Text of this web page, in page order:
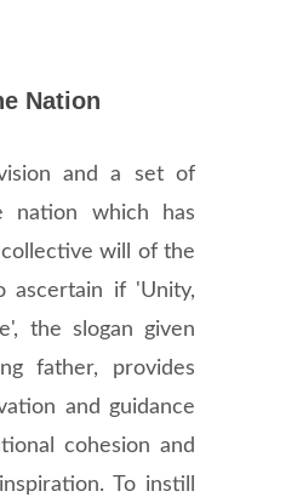
Nation
and a set of
nation which has
will of the
ascertain if 'Unity,
the slogan given
father, provides
and guidance
cohesion and
To instill